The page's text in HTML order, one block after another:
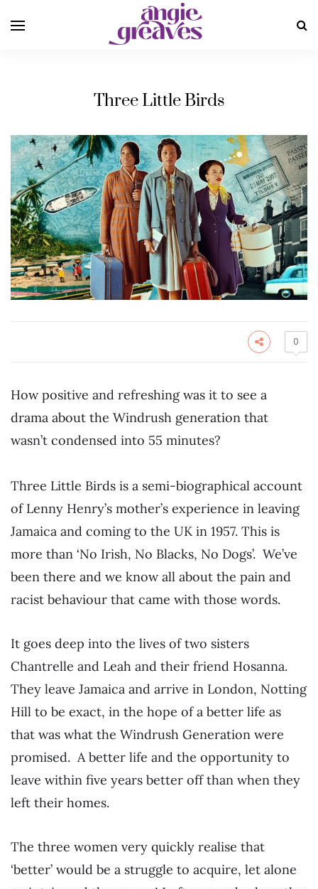
Three Little Birds
0
How positive and refreshing was it to see a
drama about the Windrush generation that
wasn’t condensed into 55 minutes?
Three Little Birds is a semi-biographical account
of Lenny Henry’s mother’s experience in leaving
Jamaica and coming to the UK in 1957. This is
more than ‘No Irish, No Blacks, No Dogs’. We’ve
been there and we know all about the pain and
racist behaviour that came with those words.
It goes deep into the lives of two sisters
Chantrelle and Leah and their friend Hosanna.
They leave Jamaica and arrive in London, Notting
Hill to be exact, in the hope of a better life as
that was what the Windrush Generation were
promised. A better life and the opportunity to
leave within five years better off than when they
left their homes.
The three women very quickly realise that
‘better’ would be a struggle to acquire, let alone